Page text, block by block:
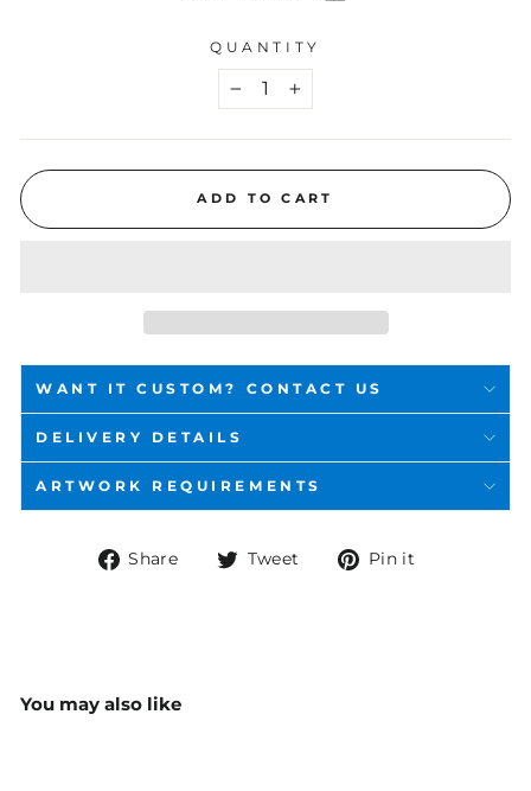
QUANTITY
+
ADD TO CART
WANT IT CUSTOM? CONTACT US
DELIVERY DETAILS
ARTWORK REQUIREMENTS
Share
ShareTweet
TweetPin it
You may also like